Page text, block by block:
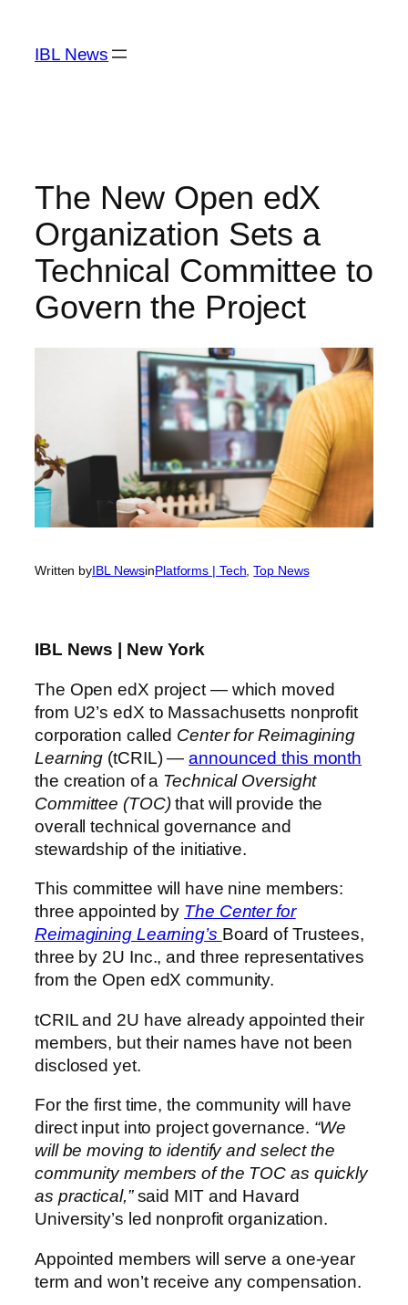
content
IBL News
The New Open edX
Organization Sets a
Technical Committee to
Govern the Project
Written byIBL NewsinPlatforms | Tech, Top News
IBL News | New York
The Open edX project — which moved
from U2’s edX to Massachusetts nonprofit
corporation called Center for Reimagining
Learning (tCRIL) — announced this month
the creation of a Technical Oversight
Committee (TOC)that will provide the
overall technical governance and
stewardship of the initiative.
This committee will have nine members:
three appointed by The Center for
Reimagining Learning’s Board of Trustees,
three by 2U Inc., and three representatives
from the Open edX community.
tCRIL and 2U have already appointed their
members, but their names have not been
disclosed yet.
For the first time, the community will have
direct input into project governance. “We
will be moving to identify and select the
community members of the TOC as quickly
as practical,”said MIT and Havard
University’s led nonprofit organization.
Appointed members will serve a one-year
term and won’t receive any compensation.